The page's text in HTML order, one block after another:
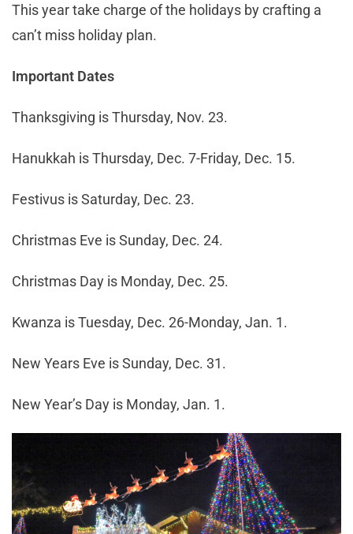
This year take charge of the holidays by crafting a
can’t miss holiday plan.
Important Dates
Thanksgiving is Thursday, Nov. 23.
Hanukkah is Thursday, Dec. 7-Friday, Dec. 15.
Festivus is Saturday, Dec. 23.
Christmas Eve is Sunday, Dec. 24.
Christmas Day is Monday, Dec. 25.
Kwanza is Tuesday, Dec. 26-Monday, Jan. 1.
New Years Eve is Sunday, Dec. 31.
New Year’s Day is Monday, Jan. 1.